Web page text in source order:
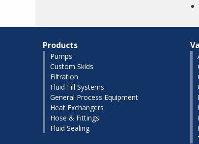
Products
Pumps
Custom Skids
Filtration
Fluid Fill Systems
General Process Equipment
Heat Exchangers
Hose & Fittings
Fluid Sealing